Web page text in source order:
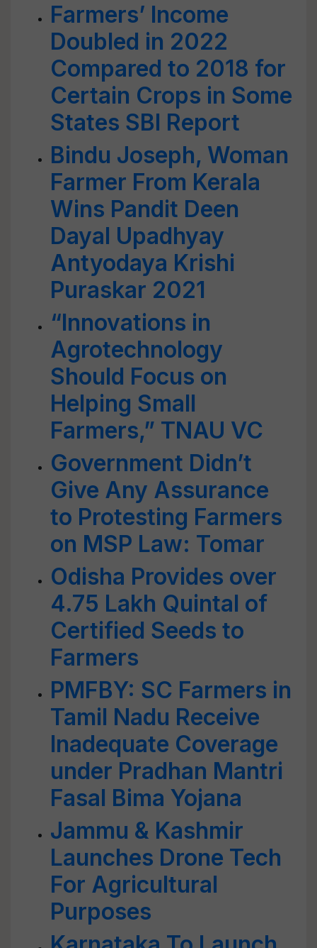
Farmers’ Income
Doubled in 2022
Compared to 2018 for
Certain Crops in Some
States SBI Report
Bindu Joseph, Woman
Farmer From Kerala
Wins Pandit Deen
Dayal Upadhyay
Antyodaya Krishi
Puraskar 2021
“Innovations in
Agrotechnology
Should Focus on
Helping Small
Farmers,” TNAU VC
Government Didn’t
Give Any Assurance
to Protesting Farmers
on MSP Law: Tomar
Odisha Provides over
4.75 Lakh Quintal of
Certified Seeds to
Farmers
PMFBY: SC Farmers in
Tamil Nadu Receive
Inadequate Coverage
under Pradhan Mantri
Fasal Bima Yojana
Jammu & Kashmir
Launches Drone Tech
For Agricultural
Purposes